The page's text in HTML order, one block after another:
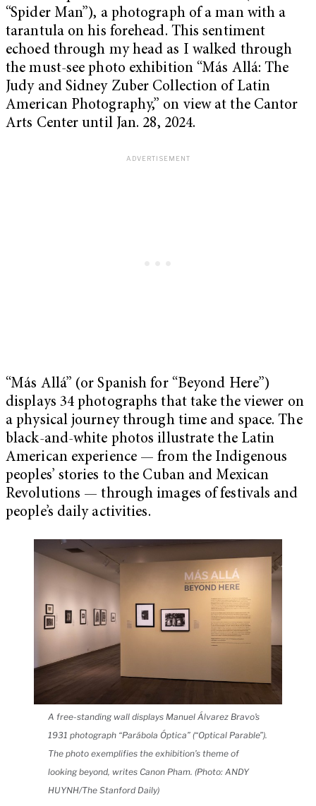
“Spider Man”), a photograph of a man with a
tarantula on his forehead. This sentiment
echoed through my head as I walked through
the must-see photo exhibition “Más Allá: The
Judy and Sidney Zuber Collection of Latin
American Photography,” on view at the Cantor
Arts Center until Jan. 28, 2024.
“Más Allá” (or Spanish for “Beyond Here”)
displays 34 photographs that take the viewer on
a physical journey through time and space. The
black-and-white photos illustrate the Latin
American experience — from the Indigenous
peoples’ stories to the Cuban and Mexican
Revolutions — through images of festivals and
people’s daily activities.
A free-standing wall displays Manuel Álvarez Bravo’s
1931 photograph “Parábola Óptica” (“Optical Parable”).
The photo exemplifies the exhibition’s theme of
looking beyond, writes Canon Pham. (Photo: ANDY
HUYNH/The Stanford Daily)